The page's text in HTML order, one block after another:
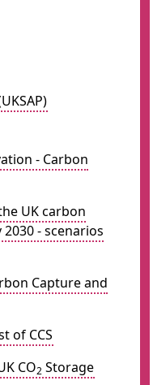
- Carbon
UK carbon
- scenarios
Capture and
of CCS
CO2 Storage